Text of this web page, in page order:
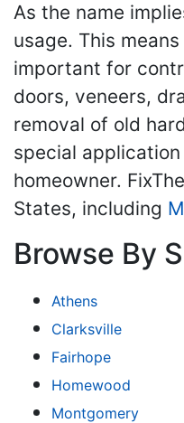
As the name
usage. This
important for
doors, veneers,
removal of old
special
homeowner.
States, including
Browse By
Athens
Clarksville
Fairhope
Homewood
Montgomery